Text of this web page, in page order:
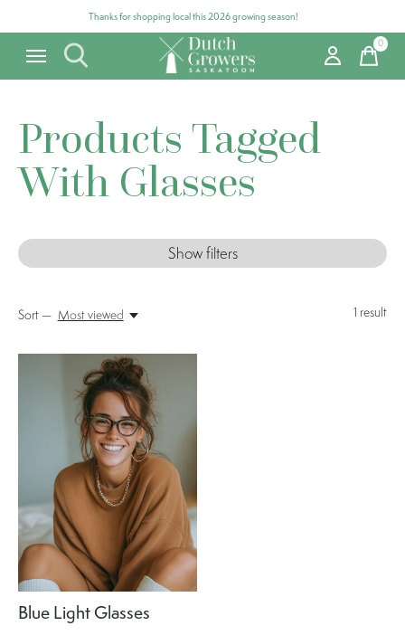
Thanks for shopping local this 2026 growing season!
0items
Products Tagged
With Glasses
Show filters
1 result
Sort — Most viewed
Blue Light Glasses